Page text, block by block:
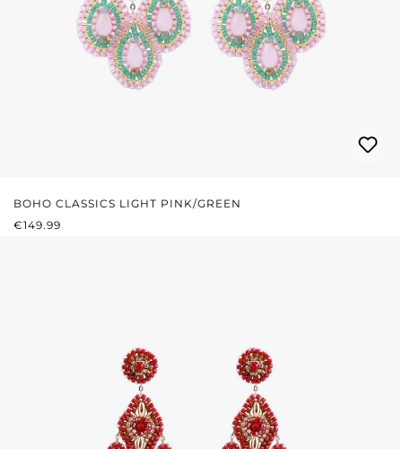
BOHO CLASSICS LIGHT PINK/GREEN
REGULAR PRICE:
€149.99